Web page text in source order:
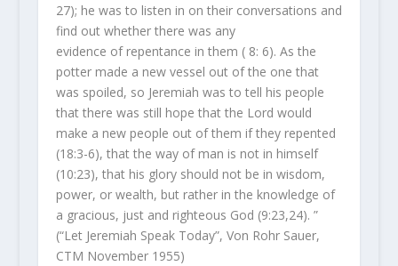
27); he was to listen in on their conversations and
find out whether there was any
evidence of repentance in them ( 8: 6). As the
potter made a new vessel out of the one that
was spoiled, so Jeremiah was to tell his people
that there was still hope that the Lord would
make a new people out of them if they repented
(18:3-6), that the way of man is not in himself
(10:23), that his glory should not be in wisdom,
power, or wealth, but rather in the knowledge of
a gracious, just and righteous God (9:23,24). ”
(“Let Jeremiah Speak Today”, Von Rohr Sauer,
CTM November 1955)